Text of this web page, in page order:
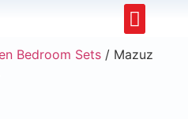
Bedroom Sets / Mazuz